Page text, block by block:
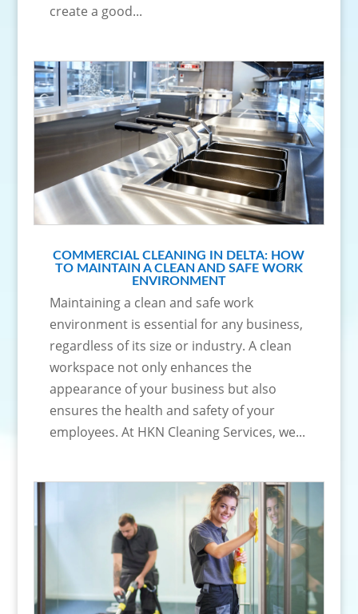
create a good...
COMMERCIAL CLEANING IN DELTA: HOW
TO MAINTAIN A CLEAN AND SAFE WORK
ENVIRONMENT
Maintaining a clean and safe work
environment is essential for any business,
regardless of its size or industry. A clean
workspace not only enhances the
appearance of your business but also
ensures the health and safety of your
employees. At HKN Cleaning Services, we...